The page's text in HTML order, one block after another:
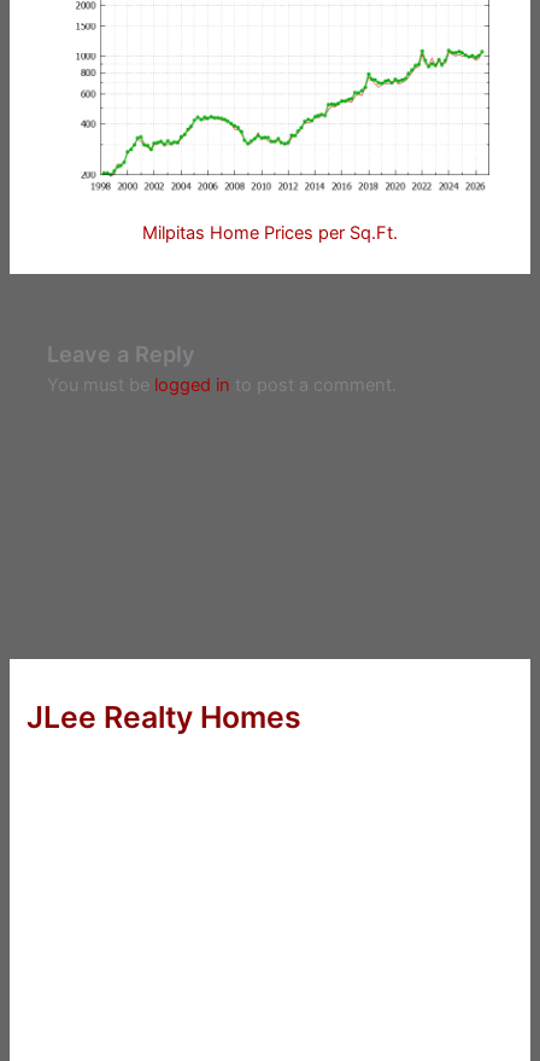
Milpitas Home Prices per Sq.Ft.
Leave a Reply
You must be logged in to post a comment.
JLee Realty Homes